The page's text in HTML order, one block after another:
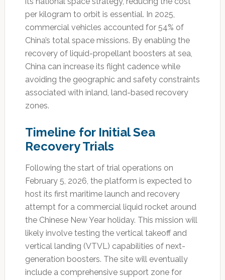
per kilogram to orbit is essential. In 2025,
commercial vehicles accounted for 54% of
China’s total space missions. By enabling the
recovery of liquid-propellant boosters at sea,
China can increase its flight cadence while
avoiding the geographic and safety constraints
associated with inland, land-based recovery
zones.
Timeline for Initial Sea
Recovery Trials
Following the start of trial operations on
February 5, 2026, the platform is expected to
host its first maritime launch and recovery
attempt for a commercial liquid rocket around
the Chinese New Year holiday. This mission will
likely involve testing the vertical takeoff and
vertical landing (VTVL) capabilities of next-
generation boosters. The site will eventually
include a comprehensive support zone for